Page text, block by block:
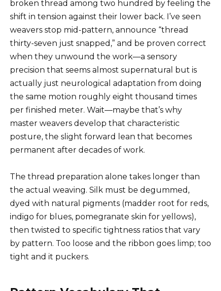
broken thread among two hundred by feeling the
shift in tension against their lower back. I’ve seen
weavers stop mid-pattern, announce “thread
thirty-seven just snapped,” and be proven correct
when they unwound the work—a sensory
precision that seems almost supernatural but is
actually just neurological adaptation from doing
the same motion roughly eight thousand times
per finished meter. Wait—maybe that’s why
master weavers develop that characteristic
posture, the slight forward lean that becomes
permanent after decades of work.
The thread preparation alone takes longer than
the actual weaving. Silk must be degummed,
dyed with natural pigments (madder root for reds,
indigo for blues, pomegranate skin for yellows),
then twisted to specific tightness ratios that vary
by pattern. Too loose and the ribbon goes limp; too
tight and it puckers.